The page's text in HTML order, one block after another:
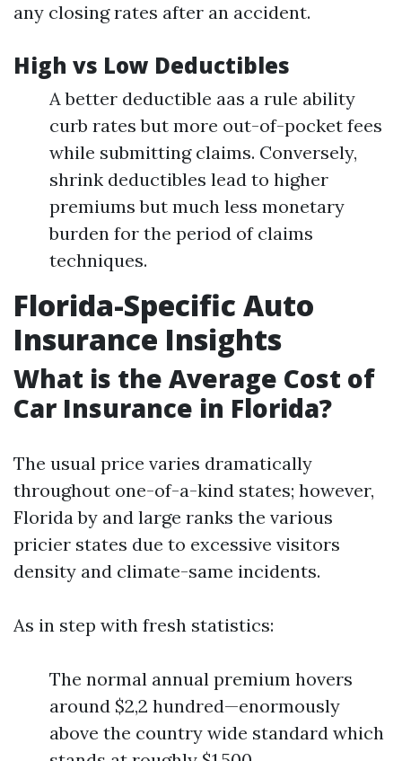
any closing rates after an accident.
High vs Low Deductibles
A better deductible aas a rule ability
curb rates but more out-of-pocket fees
while submitting claims. Conversely,
shrink deductibles lead to higher
premiums but much less monetary
burden for the period of claims
techniques.
Florida-Specific Auto
Insurance Insights
What is the Average Cost of
Car Insurance in Florida?
The usual price varies dramatically
throughout one-of-a-kind states; however,
Florida by and large ranks the various
pricier states due to excessive visitors
density and climate-same incidents.
As in step with fresh statistics:
The normal annual premium hovers
around $2,2 hundred—enormously
above the country wide standard which